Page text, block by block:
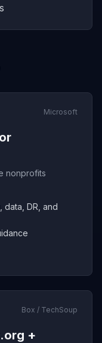
Microsoft
nonprofits
DR, and
Box / TechSoup
+